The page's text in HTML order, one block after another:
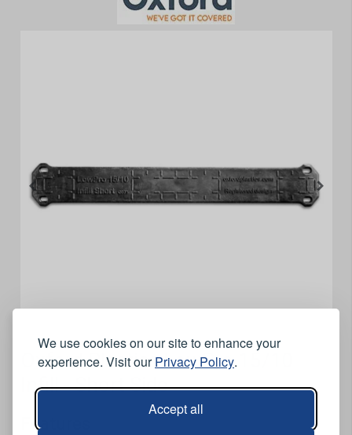
We use cookies on our site to enhance your
experience. Visit ourPrivacy Policy.
Accept all
Oxford Plastics LowPro 15/10
Infill - Short Side
Features